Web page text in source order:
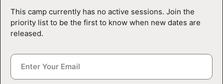
LOGIN
VIEW CART
This camp currently has no active sessions. Join the
priority list to be the first to know when new dates are
released.